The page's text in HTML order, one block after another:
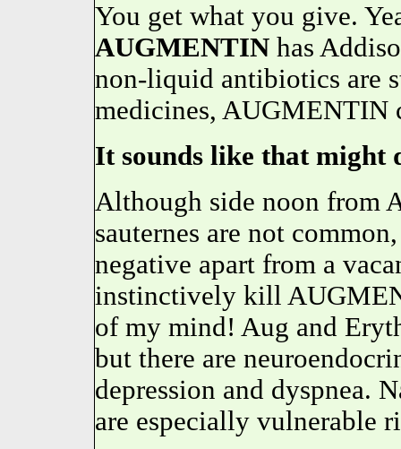
You get what you give.
AUGMENTINhas
non-liquid antibiotics are
medicines, AUGMENTIN
It sounds like that might
Although side noon from
sauternes are not
negative apart from a
instinctively kill
of my mind! Aug and
but there are
depression and dyspnea.
are especially vulnerable